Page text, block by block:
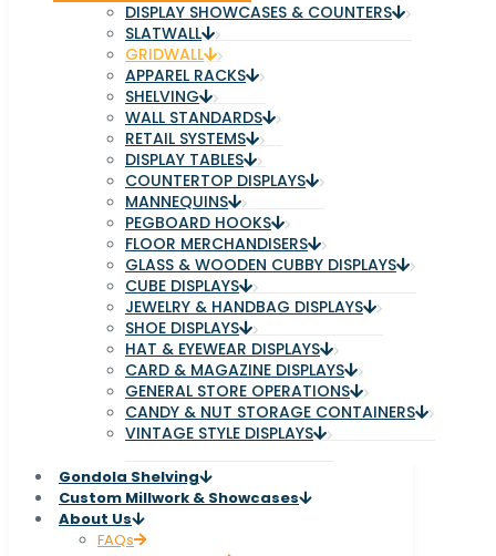
DISPLAY SHOWCASES & COUNTERS
SLATWALL
GRIDWALL
APPAREL RACKS
SHELVING
WALL STANDARDS
RETAIL SYSTEMS
DISPLAY TABLES
COUNTERTOP DISPLAYS
MANNEQUINS
PEGBOARD HOOKS
FLOOR MERCHANDISERS
GLASS & WOODEN CUBBY DISPLAYS
CUBE DISPLAYS
JEWELRY & HANDBAG DISPLAYS
SHOE DISPLAYS
HAT & EYEWEAR DISPLAYS
CARD & MAGAZINE DISPLAYS
GENERAL STORE OPERATIONS
CANDY & NUT STORAGE CONTAINERS
VINTAGE STYLE DISPLAYS
Gondola Shelving
Custom Millwork & Showcases
About Us
FAQs